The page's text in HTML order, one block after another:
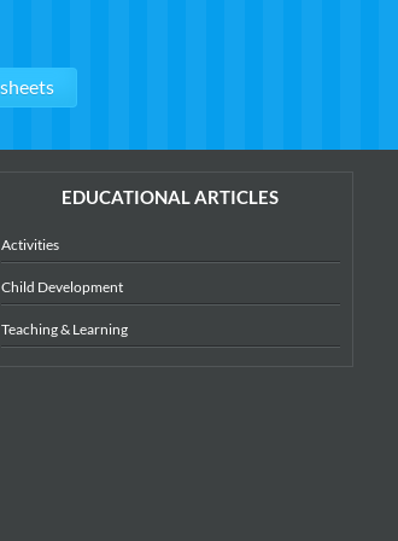
EDUCATIONAL ARTICLES
Activities
Child Development
Teaching & Learning